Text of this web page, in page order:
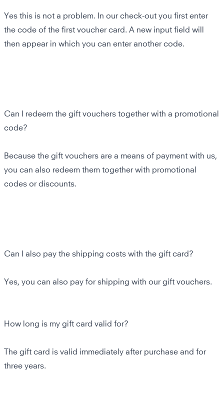
Yes this is not a problem. In our check-out you first enter
the code of the first voucher card. A new input field will
then appear in which you can enter another code.
Can I redeem the gift vouchers together with a promotional
code?
Because the gift vouchers are a means of payment with us,
you can also redeem them together with promotional
codes or discounts.
Can I also pay the shipping costs with the gift card?
Yes, you can also pay for shipping with our gift vouchers.
How long is my gift card valid for?
The gift card is valid immediately after purchase and for
three years.